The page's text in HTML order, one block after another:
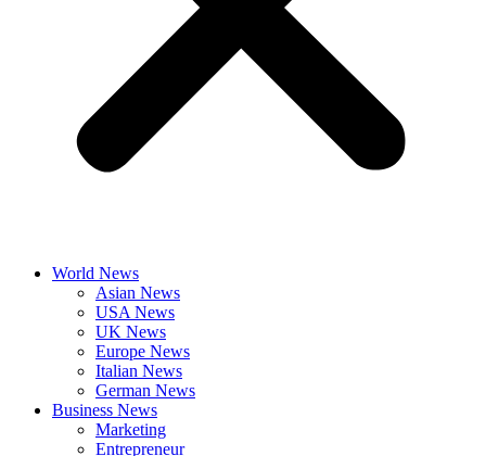
World News
Asian News
USA News
UK News
Europe News
Italian News
German News
Business News
Marketing
Entrepreneur